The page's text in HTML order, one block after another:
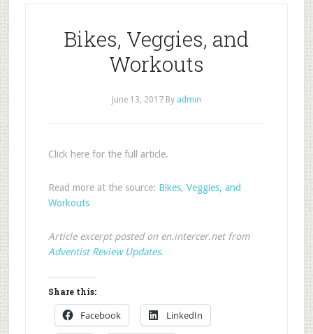
Bikes, Veggies, and
Workouts
June 13, 2017By admin
Click here for the full article.
Read more at the source: Bikes, Veggies, and
Workouts
Article excerpt posted on en.intercer.net from
Adventist Review Updates.
Share this:
Facebook LinkedIn